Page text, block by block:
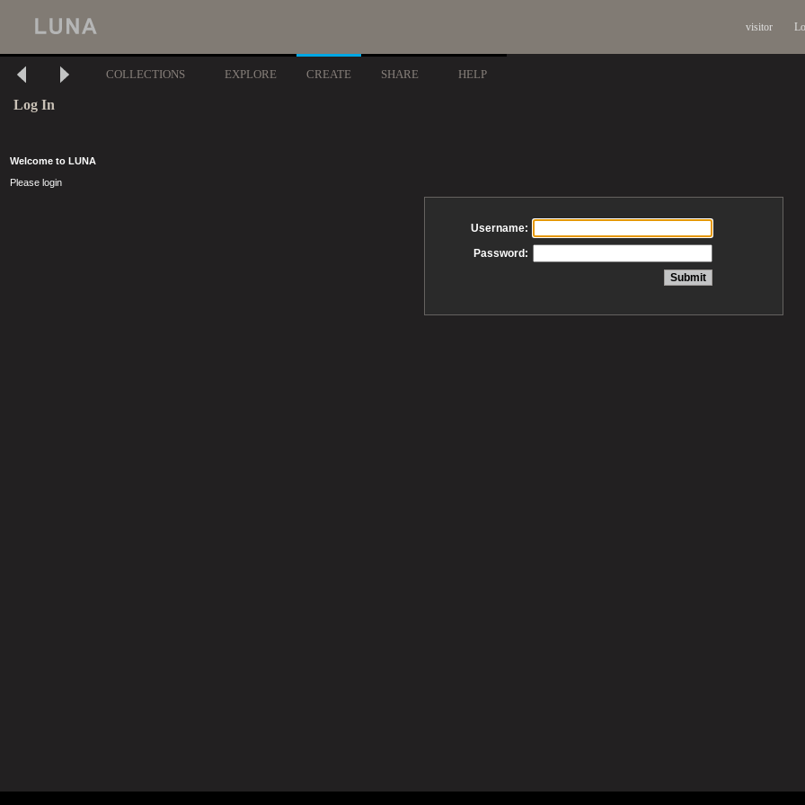
visitor
COLLECTIONS EXPLORE CREATE SHARE HELP
Log In
Welcome to LUNA
Please login
Username:
Password: